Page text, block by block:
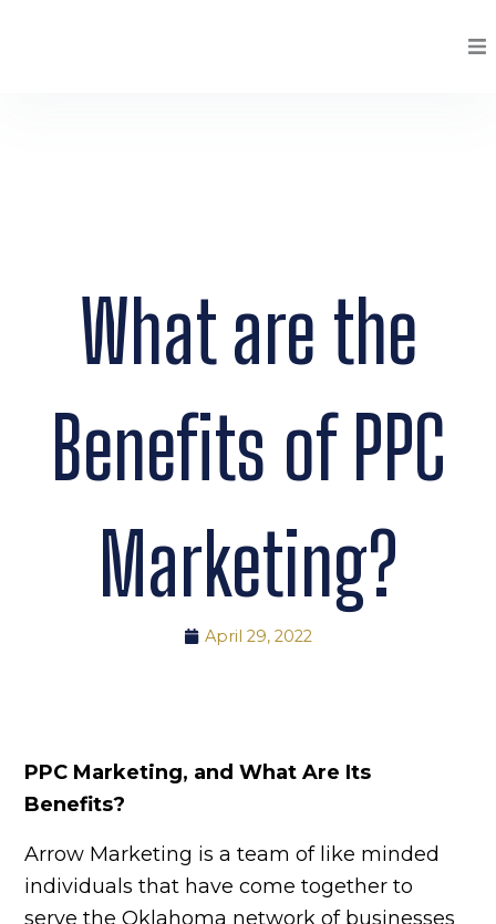
What are the
Benefits of PPC
Marketing?
April 29, 2022
PPC Marketing, and What Are Its
Benefits?
Arrow Marketing is a team of like minded
individuals that have come together to
serve the Oklahoma network of businesses